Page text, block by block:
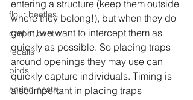
flour beetles
carpet beetle
recalls
birds
spring pests
entering a structure (keep them outside
where they belong!), but when they do
get in, we want to intercept them as
quickly as possible. So placing traps
around openings they may use can
quickly capture individuals. Timing is
also important in placing traps